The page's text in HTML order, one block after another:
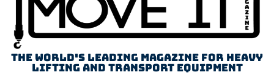
The world's leading magazine for heavy
lifting and transport equipment